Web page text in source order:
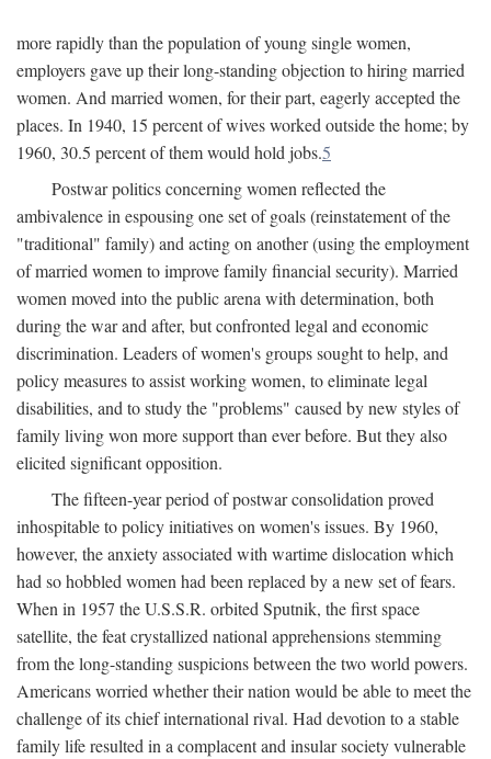
more rapidly than the population of young single women,
employers gave up their long-standing objection to hiring married
women. And married women, for their part, eagerly accepted the
places. In 1940, 15 percent of wives worked outside the home; by
1960, 30.5 percent of them would hold jobs.5
Postwar politics concerning women reflected the
ambivalence in espousing one set of goals (reinstatement of the
"traditional" family) and acting on another (using the employment
of married women to improve family financial security). Married
women moved into the public arena with determination, both
during the war and after, but confronted legal and economic
discrimination. Leaders of women's groups sought to help, and
policy measures to assist working women, to eliminate legal
disabilities, and to study the "problems" caused by new styles of
family living won more support than ever before. But they also
elicited significant opposition.
The fifteen-year period of postwar consolidation proved
inhospitable to policy initiatives on women's issues. By 1960,
however, the anxiety associated with wartime dislocation which
had so hobbled women had been replaced by a new set of fears.
When in 1957 the U.S.S.R. orbited Sputnik, the first space
satellite, the feat crystallized national apprehensions stemming
from the long-standing suspicions between the two world powers.
Americans worried whether their nation would be able to meet the
challenge of its chief international rival. Had devotion to a stable
family life resulted in a complacent and insular society vulnerable